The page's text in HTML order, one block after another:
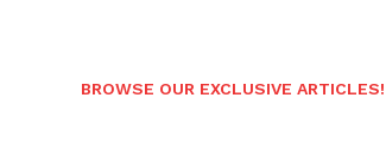
BROWSE OUR EXCLUSIVE ARTICLES!